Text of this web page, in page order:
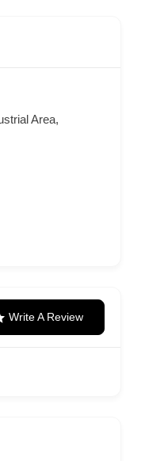
Area,
Write A Review